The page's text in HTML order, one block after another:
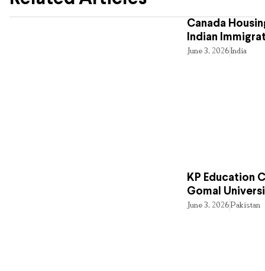
Canada
Indian
June 3, 2026India
KP Education
Gomal
June 3, 2026Pakistan